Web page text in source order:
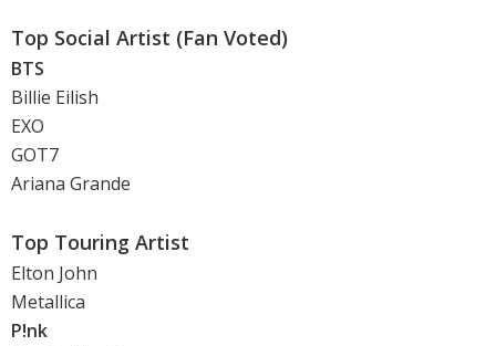
Top Social Artist (Fan Voted)
BTS
Billie Eilish
EXO
GOT7
Ariana Grande
Top Touring Artist
Elton John
Metallica
P!nk